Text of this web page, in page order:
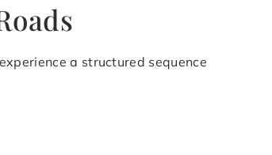
a structured sequence